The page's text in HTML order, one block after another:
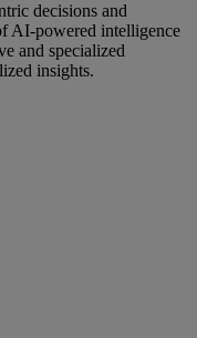
decisions and
AI-powered intelligence
and specialized
insights.